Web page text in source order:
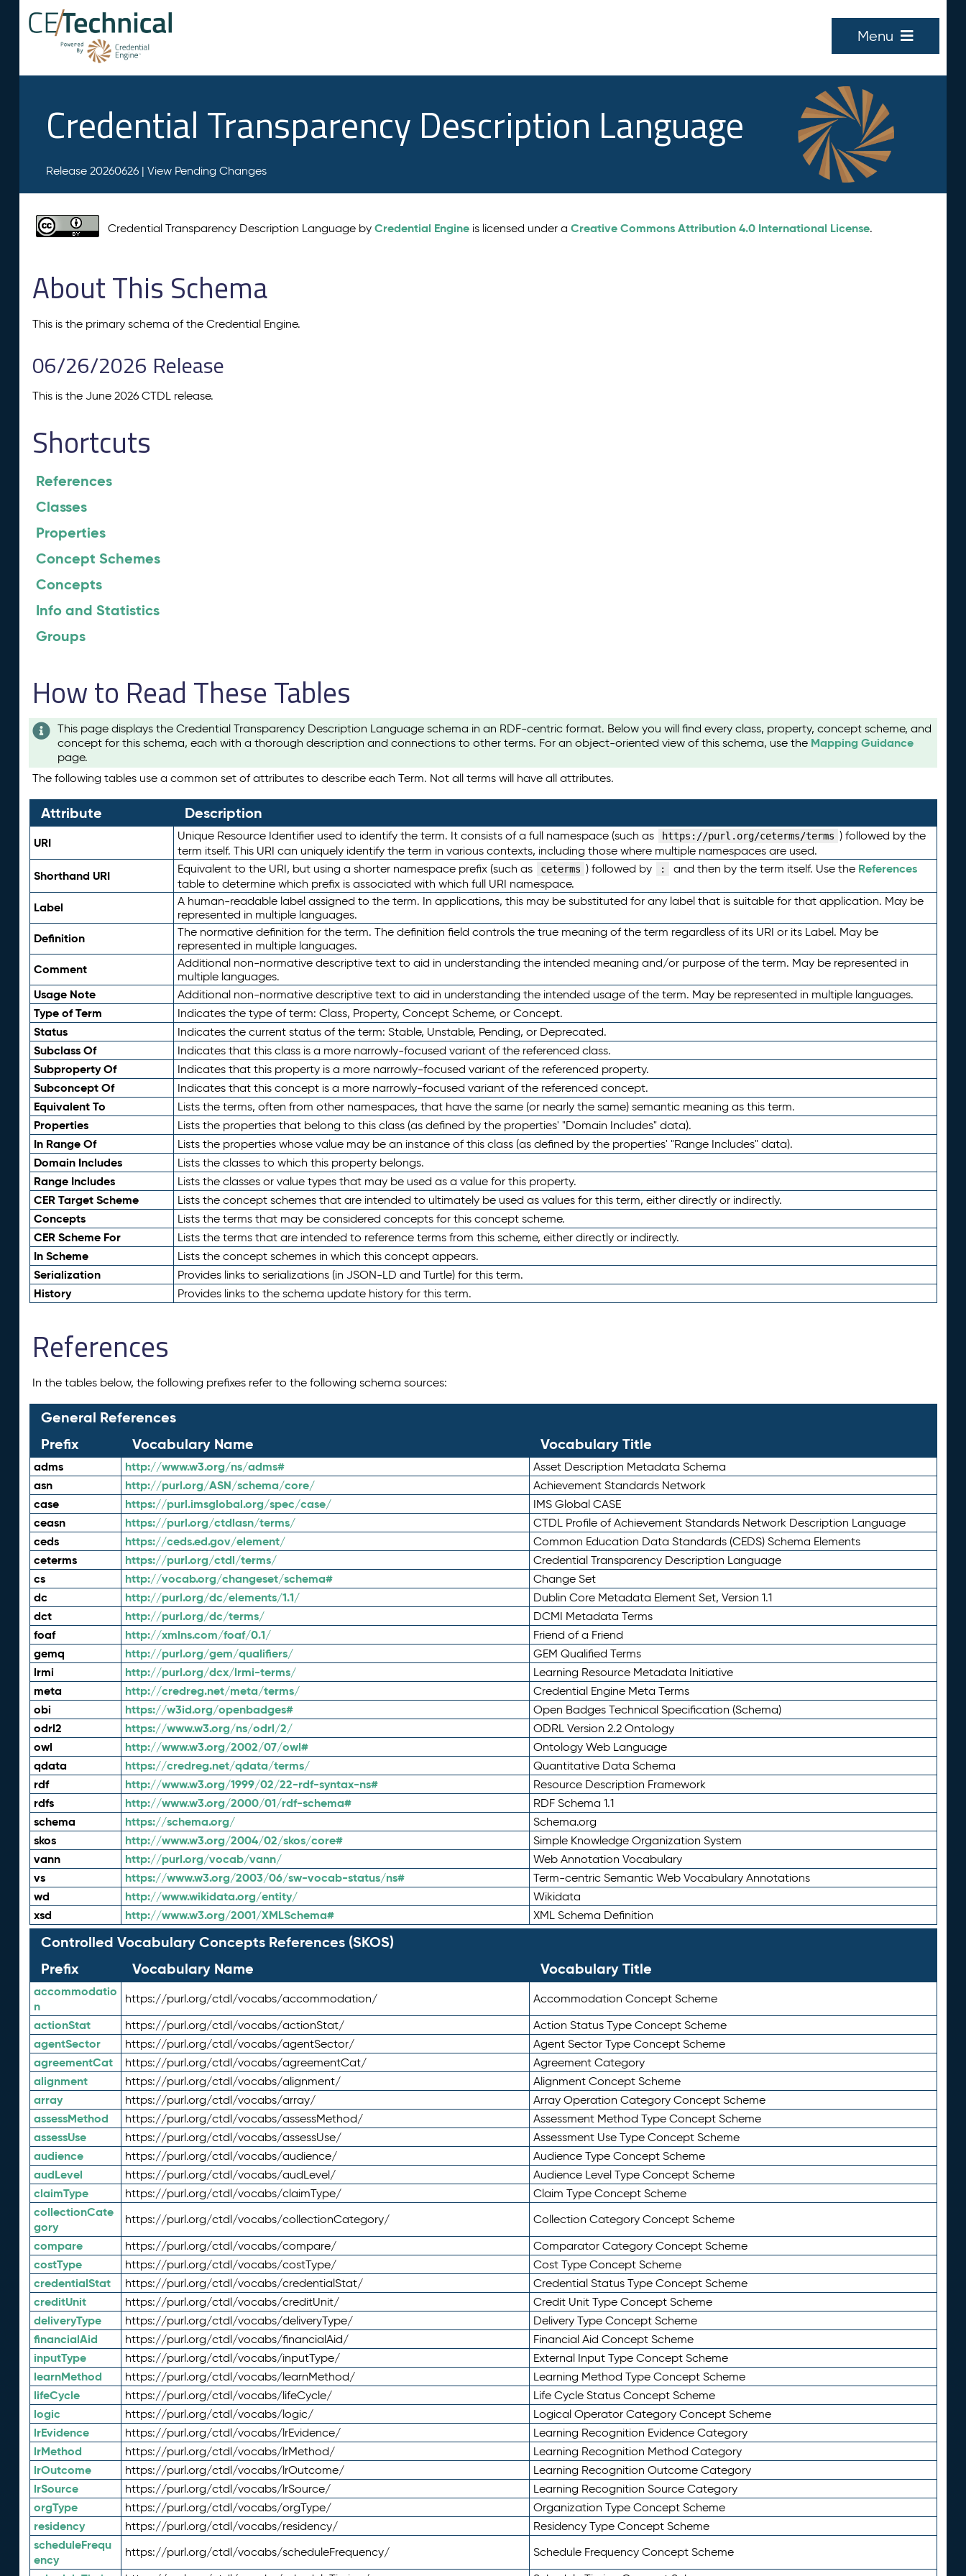
Menu
Credential Transparency Description Language
Release 20260626 | View Pending Changes
Credential Transparency Description Language byCredential Engine is licensed under aCreative Commons Attribution 4.0 International License.
About This Schema
This is the primary schema of the Credential Engine.
06/26/2026 Release
This is the June 2026 CTDL release.
Shortcuts
References
Classes
Properties
Concept Schemes
Concepts
Info and Statistics
Groups
How to Read These Tables
This page displays the Credential Transparency Description Language schema in an RDF-centric format. Below you will find every class, property, concept scheme, and
concept for this schema, each with a thorough description and connections to other terms. For an object-oriented view of this schema, use the Mapping Guidance
page.
The following tables use a common set of attributes to describe each Term. Not all terms will have all attributes.
Attribute Description
URI Unique Resource Identifier used to identify the term. It consists of a full namespace (such as https://purl.org/ceterms/terms ) followed by the
term itself. This URI can uniquely identify the term in various contexts, including those where multiple namespaces are used.
Shorthand URI Equivalent to the URI, but using a shorter namespace prefix (such as ceterms ) followed by : and then by the term itself. Use the References
table to determine which prefix is associated with which full URI namespace.
Label
A human-readable label assigned to the term. In applications, this may be substituted for any label that is suitable for that application. May be
represented in multiple languages.
Definition
The normative definition for the term. The definition field controls the true meaning of the term regardless of its URI or its Label. May be
represented in multiple languages.
Comment
Additional non-normative descriptive text to aid in understanding the intended meaning and/or purpose of the term. May be represented in
multiple languages.
Usage Note Additional non-normative descriptive text to aid in understanding the intended usage of the term. May be represented in multiple languages.
Type of Term Indicates the type of term: Class, Property, Concept Scheme, or Concept.
Status Indicates the current status of the term: Stable, Unstable, Pending, or Deprecated.
Subclass Of Indicates that this class is a more narrowly-focused variant of the referenced class.
Subproperty Of Indicates that this property is a more narrowly-focused variant of the referenced property.
Subconcept Of Indicates that this concept is a more narrowly-focused variant of the referenced concept.
Equivalent To Lists the terms, often from other namespaces, that have the same (or nearly the same) semantic meaning as this term.
Properties Lists the properties that belong to this class (as defined by the properties' "Domain Includes" data).
In Range Of Lists the properties whose value may be an instance of this class (as defined by the properties' "Range Includes" data).
Domain Includes Lists the classes to which this property belongs.
Range Includes Lists the classes or value types that may be used as a value for this property.
CER Target Scheme Lists the concept schemes that are intended to ultimately be used as values for this term, either directly or indirectly.
Concepts Lists the terms that may be considered concepts for this concept scheme.
CER Scheme For Lists the terms that are intended to reference terms from this scheme, either directly or indirectly.
In Scheme Lists the concept schemes in which this concept appears.
Serialization Provides links to serializations (in JSON-LD and Turtle) for this term.
History Provides links to the schema update history for this term.
References
In the tables below, the following prefixes refer to the following schema sources:
General References
Prefix
Vocabulary Name Vocabulary Title
adms http://www.w3.org/ns/adms# Asset Description Metadata Schema
asn http://purl.org/ASN/schema/core/ Achievement Standards Network
case https://purl.imsglobal.org/spec/case/ IMS Global CASE
ceasn https://purl.org/ctdlasn/terms/ CTDL Profile of Achievement Standards Network Description Language
ceds https://ceds.ed.gov/element/ Common Education Data Standards (CEDS) Schema Elements
ceterms https://purl.org/ctdl/terms/ Credential Transparency Description Language
cs http://vocab.org/changeset/schema# Change Set
dc http://purl.org/dc/elements/1.1/ Dublin Core Metadata Element Set, Version 1.1
dct http://purl.org/dc/terms/ DCMI Metadata Terms
foaf http://xmlns.com/foaf/0.1/ Friend of a Friend
gemq http://purl.org/gem/qualifiers/ GEM Qualified Terms
lrmi http://purl.org/dcx/lrmi-terms/ Learning Resource Metadata Initiative
meta http://credreg.net/meta/terms/ Credential Engine Meta Terms
obi https://w3id.org/openbadges# Open Badges Technical Specification (Schema)
odrl2 https://www.w3.org/ns/odrl/2/ ODRL Version 2.2 Ontology
owl http://www.w3.org/2002/07/owl# Ontology Web Language
qdata https://credreg.net/qdata/terms/ Quantitative Data Schema
rdf http://www.w3.org/1999/02/22-rdf-syntax-ns# Resource Description Framework
rdfs http://www.w3.org/2000/01/rdf-schema# RDF Schema 1.1
schema https://schema.org/ Schema.org
skos http://www.w3.org/2004/02/skos/core# Simple Knowledge Organization System
vann http://purl.org/vocab/vann/ Web Annotation Vocabulary
vs https://www.w3.org/2003/06/sw-vocab-status/ns# Term-centric Semantic Web Vocabulary Annotations
wd http://www.wikidata.org/entity/ Wikidata
xsd http://www.w3.org/2001/XMLSchema# XML Schema Definition
Controlled Vocabulary Concepts References (SKOS)
Prefix
Vocabulary Name Vocabulary Title
accommodatio
n
https://purl.org/ctdl/vocabs/accommodation/ Accommodation Concept Scheme
actionStat https://purl.org/ctdl/vocabs/actionStat/ Action Status Type Concept Scheme
agentSector https://purl.org/ctdl/vocabs/agentSector/ Agent Sector Type Concept Scheme
agreementCat https://purl.org/ctdl/vocabs/agreementCat/ Agreement Category
alignment https://purl.org/ctdl/vocabs/alignment/ Alignment Concept Scheme
array https://purl.org/ctdl/vocabs/array/ Array Operation Category Concept Scheme
assessMethod https://purl.org/ctdl/vocabs/assessMethod/ Assessment Method Type Concept Scheme
assessUse https://purl.org/ctdl/vocabs/assessUse/ Assessment Use Type Concept Scheme
audience https://purl.org/ctdl/vocabs/audience/ Audience Type Concept Scheme
audLevel https://purl.org/ctdl/vocabs/audLevel/ Audience Level Type Concept Scheme
claimType https://purl.org/ctdl/vocabs/claimType/ Claim Type Concept Scheme
collectionCate
gory
https://purl.org/ctdl/vocabs/collectionCategory/ Collection Category Concept Scheme
compare https://purl.org/ctdl/vocabs/compare/ Comparator Category Concept Scheme
costType https://purl.org/ctdl/vocabs/costType/ Cost Type Concept Scheme
credentialStat https://purl.org/ctdl/vocabs/credentialStat/ Credential Status Type Concept Scheme
creditUnit https://purl.org/ctdl/vocabs/creditUnit/ Credit Unit Type Concept Scheme
deliveryType https://purl.org/ctdl/vocabs/deliveryType/ Delivery Type Concept Scheme
financialAid https://purl.org/ctdl/vocabs/financialAid/ Financial Aid Concept Scheme
inputType https://purl.org/ctdl/vocabs/inputType/ External Input Type Concept Scheme
learnMethod https://purl.org/ctdl/vocabs/learnMethod/ Learning Method Type Concept Scheme
lifeCycle https://purl.org/ctdl/vocabs/lifeCycle/ Life Cycle Status Concept Scheme
logic https://purl.org/ctdl/vocabs/logic/ Logical Operator Category Concept Scheme
lrEvidence https://purl.org/ctdl/vocabs/lrEvidence/ Learning Recognition Evidence Category
lrMethod https://purl.org/ctdl/vocabs/lrMethod/ Learning Recognition Method Category
lrOutcome https://purl.org/ctdl/vocabs/lrOutcome/ Learning Recognition Outcome Category
lrSource https://purl.org/ctdl/vocabs/lrSource/ Learning Recognition Source Category
orgType https://purl.org/ctdl/vocabs/orgType/ Organization Type Concept Scheme
residency https://purl.org/ctdl/vocabs/residency/ Residency Type Concept Scheme
scheduleFrequ
ency
https://purl.org/ctdl/vocabs/scheduleFrequency/ Schedule Frequency Concept Scheme